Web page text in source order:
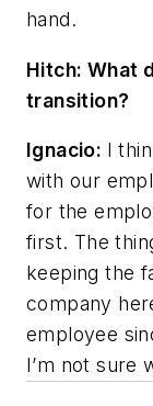
hand.
Hitch: What
transition?
Ignacio: I
with our
for the
first. The
keeping the
company
employee
I’m not sure